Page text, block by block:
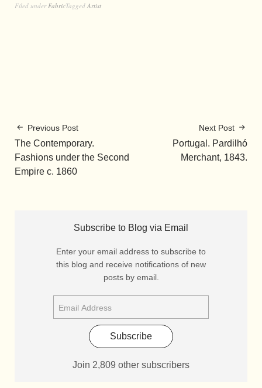
Filed under FabricTagged Artist
Previous Post
The Contemporary.
Fashions under the Second
Empire c. 1860
Next Post
Portugal. Pardilhó
Merchant, 1843.
Subscribe to Blog via Email
Enter your email address to subscribe to
this blog and receive notifications of new
posts by email.
Subscribe
Join 2,809 other subscribers